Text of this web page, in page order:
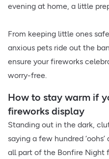
evening at home, a little
From keeping little ones
anxious pets ride out the
ensure your fireworks
worry-free.
How to stay warm if
fireworks display
Standing out in the dark,
saying a few hundred
all part of the Bonfire Night